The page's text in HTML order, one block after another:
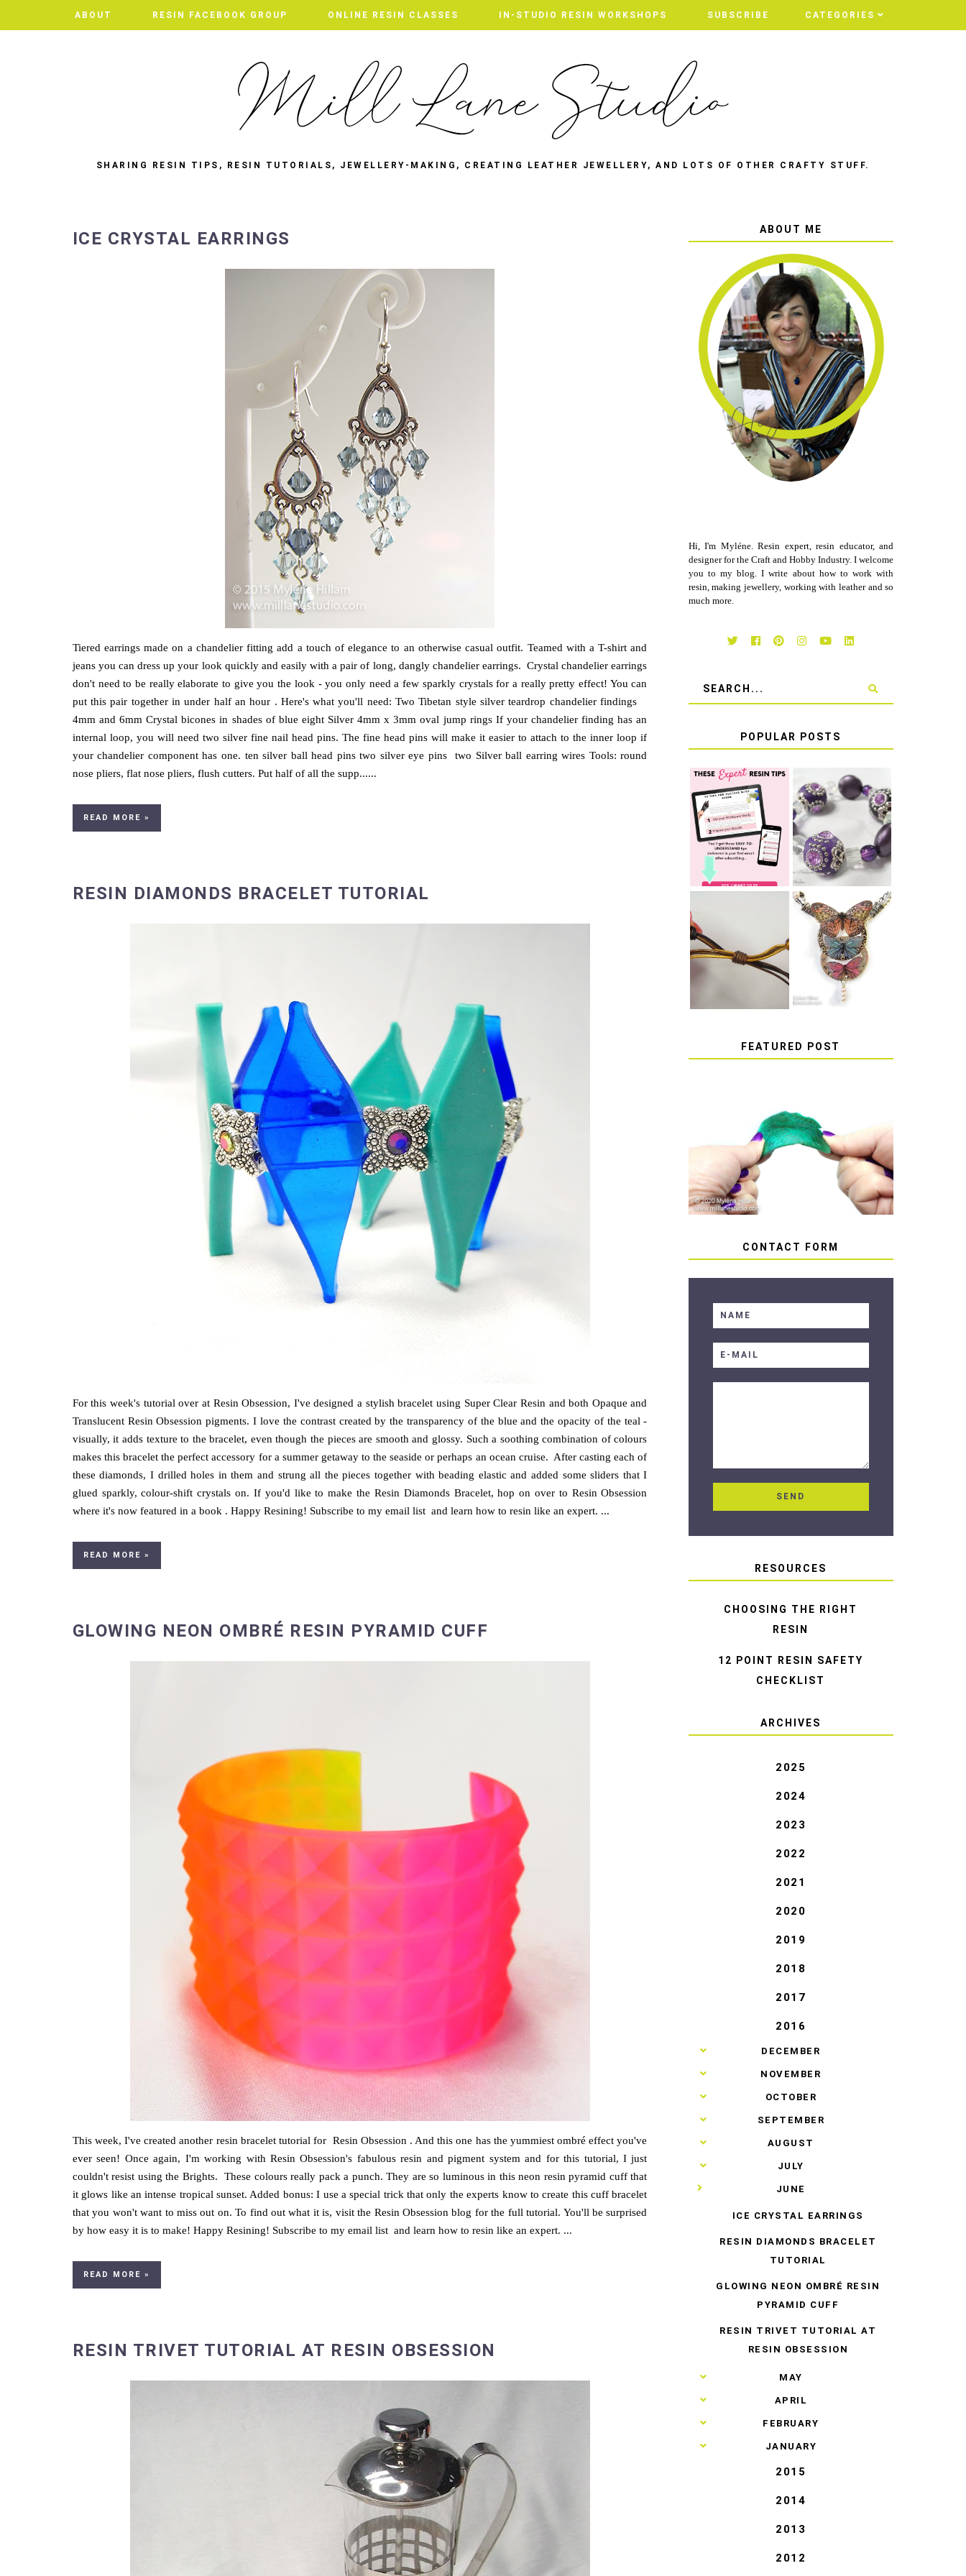
ABOUT RESIN FACEBOOK GROUP ONLINE RESIN CLASSES IN-STUDIO RESIN WORKSHOPS SUBSCRIBE CATEGORIES
SHARING RESIN TIPS, RESIN TUTORIALS, JEWELLERY-MAKING, CREATING LEATHER JEWELLERY, AND LOTS OF OTHER CRAFTY STUFF.
ICE CRYSTAL EARRINGS
Tiered earrings made on a chandelier fitting add a touch of elegance to an otherwise casual outfit. Teamed with a T-shirt and
jeans you can dress up your look quickly and easily with a pair of long, dangly chandelier earrings. Crystal chandelier earrings
don't need to be really elaborate to give you the look - you only need a few sparkly crystals for a really pretty effect! You can
put this pair together in under half an hour . Here's what you'll need: Two Tibetan style silver teardrop chandelier findings
4mm and 6mm Crystal bicones in shades of blue eight Silver 4mm x 3mm oval jump rings If your chandelier finding has an
internal loop, you will need two silver fine nail head pins. The fine head pins will make it easier to attach to the inner loop if
your chandelier component has one. ten silver ball head pins two silver eye pins two Silver ball earring wires Tools: round
nose pliers, flat nose pliers, flush cutters. Put half of all the supp......
READ MORE »
RESIN DIAMONDS BRACELET TUTORIAL
For this week's tutorial over at Resin Obsession, I've designed a stylish bracelet using Super Clear Resin and both Opaque and
Translucent Resin Obsession pigments. I love the contrast created by the transparency of the blue and the opacity of the teal -
visually, it adds texture to the bracelet, even though the pieces are smooth and glossy. Such a soothing combination of colours
makes this bracelet the perfect accessory for a summer getaway to the seaside or perhaps an ocean cruise. After casting each of
these diamonds, I drilled holes in them and strung all the pieces together with beading elastic and added some sliders that I
glued sparkly, colour-shift crystals on. If you'd like to make the Resin Diamonds Bracelet, hop on over to Resin Obsession
where it's now featured in a book . Happy Resining! Subscribe to my email list and learn how to resin like an expert. ...
READ MORE »
GLOWING NEON OMBRÉ RESIN PYRAMID CUFF
This week, I've created another resin bracelet tutorial for Resin Obsession . And this one has the yummiest ombré effect you've
ever seen! Once again, I'm working with Resin Obsession's fabulous resin and pigment system and for this tutorial, I just
couldn't resist using the Brights. These colours really pack a punch. They are so luminous in this neon resin pyramid cuff that
it glows like an intense tropical sunset. Added bonus: I use a special trick that only the experts know to create this cuff bracelet
that you won't want to miss out on. To find out what it is, visit the Resin Obsession blog for the full tutorial. You'll be surprised
by how easy it is to make! Happy Resining! Subscribe to my email list and learn how to resin like an expert. ...
READ MORE »
RESIN TRIVET TUTORIAL AT RESIN OBSESSION
ABOUT ME
Hi, I'm Myléne. Resin expert, resin educator, and
designer for the Craft and Hobby Industry. I welcome
you to my blog. I write about how to work with
resin, making jewellery, working with leather and so
much more.
POPULAR POSTS
TOP 10 TIPS
FOR SUCCESS
WITH RESIN
LEARN HOW TO
TIE A SECURE
BRACELET KNOT
THAT WON'T
COME UNDONE
HOW TO TIE A
SLIDING KNOT
HOW TO MAKE
EPOXY RESIN
STICKERS
FEATURED POST
HOW TO AVOID STICKY
OR SOFT RESIN
CONTACT FORM
RESOURCES
CHOOSING THE RIGHT
RESIN
12 POINT RESIN SAFETY
CHECKLIST
ARCHIVES
2025
2024
2023
2022
2021
2020
2019
2018
2017
2016
► DECEMBER
► NOVEMBER
► OCTOBER
► SEPTEMBER
► AUGUST
► JULY
▼ JUNE
ICE CRYSTAL EARRINGS
RESIN DIAMONDS BRACELET
TUTORIAL
GLOWING NEON OMBRÉ RESIN
PYRAMID CUFF
RESIN TRIVET TUTORIAL AT
RESIN OBSESSION
► MAY
► APRIL
► FEBRUARY
► JANUARY
2015
2014
2013
2012